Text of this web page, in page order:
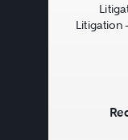
defends
an
Litigation